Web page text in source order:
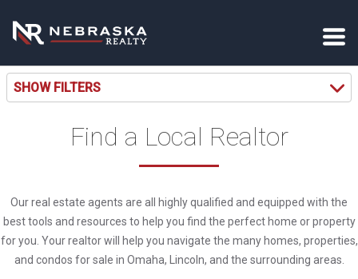
SHOW FILTERS
Find a Local Realtor
Our real estate agents are all highly qualified and equipped with the
best tools and resources to help you find the perfect home or property
for you. Your realtor will help you navigate the many homes, properties,
and condos for sale in Omaha, Lincoln, and the surrounding areas.